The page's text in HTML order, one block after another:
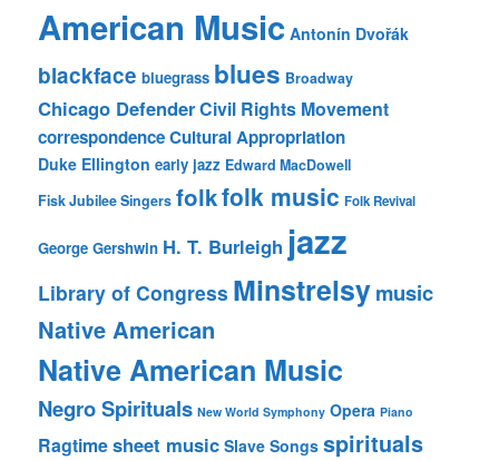
American Music Antonín Dvořák
blackface bluegrass blues Broadway
Chicago DefenderCivil Rights Movement
correspondenceCultural Appropriation
Duke Ellington early jazz Edward MacDowell
Fisk Jubilee Singers folkfolk music Folk Revival
George Gershwin H. T. Burleigh jazz
Library of Congress Minstrelsymusic
Native American
Native American Music
Negro Spirituals New World Symphony Opera Piano
Ragtimesheet music Slave Songs spirituals